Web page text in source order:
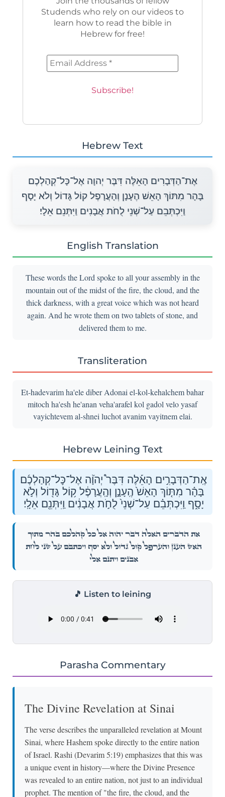
Studends who rely on our videos to
learn how to read the bible in
Hebrew for free!
Hebrew Text
אֶת־הַדְּבָרִים הָאֵלֶּה דִּבֶּר יְהוָה אֶל־כָּל־קְהַלְכֶם
בָּהָר מִתּוֹךְ הָאֵשׁ הֶעָנָן וְהָעֲרָפֶל קוֹל גָּדוֹל וְלֹא יָסָף
וַיִּכְתְּבֵם עַל־שְׁנֵי לֻחֹת אֲבָנִים וַיִּתְּנֵם אֵלָי׃
English Translation
These words the Lord spoke to all your assembly in the
mountain out of the midst of the fire, the cloud, and the
thick darkness, with a great voice which was not heard
again. And he wrote them on two tablets of stone, and
delivered them to me.
Transliteration
Et-hadevarim ha'ele diber Adonai el-kol-kehalchem bahar
mitoch ha'esh he'anan veha'arafel kol gadol velo yasaf
vayichtevem al-shnei luchot avanim vayitnem elai.
Hebrew Leining Text
אֶֽת־הַדְּבָרִ֣ים הָאֵ֡לֶּה דִּבֶּר֩ יְהֹוָ֨ה אֶל־כׇּל־קְהַלְכֶ֜ם
בָּהָ֗ר מִתּ֤וֹךְ הָאֵשׁ֙ הֶֽעָנָ֣ן וְהָֽעֲרָפֶ֔ל ק֥וֹל גָּד֖וֹל וְלֹ֣א
יָסָ֑ף וַֽיִּכְתְּבֵ֗ם עַל־שְׁנֵי֙ לֻחֹ֣ת אֲבָנִ֔ים וַֽיִּתְּנֵ֖ם אֵלָֽי׃
אֶֽת־הַדְּבָרִ֣ים הָאֵ֡לֶּה דִּבֶּר֩ יְהֹוָ֨ה אֶל־כׇּל־קְהַלְכֶ֜ם בָּהָ֗ר מִתּ֤וֹךְ
הָאֵשׁ֙ הֶֽעָנָ֣ן וְהָֽעֲרָפֶ֔ל ק֥וֹל גָּד֖וֹל וְלֹ֣א יָסָ֑ף וַֽיִּכְתְּבֵ֗ם עַל־שְׁנֵי֙ לֻחֹ֣ת
אֲבָנִ֔ים וַֽיִּתְּנֵ֖ם אֵלָֽי׃
🎵 Listen to leining
Parasha Commentary
The Divine Revelation at Sinai
The verse describes the unparalleled revelation at Mount
Sinai, where Hashem spoke directly to the entire nation
of Israel. Rashi (Devarim 5:19) emphasizes that this was
a unique event in history—where the Divine Presence
was revealed to an entire nation, not just to an individual
prophet. The mention of "the fire, the cloud, and the